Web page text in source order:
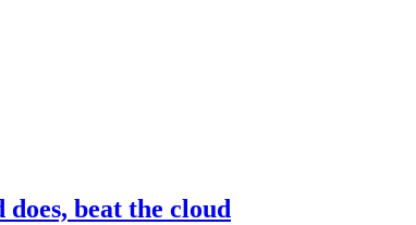
beat the cloud